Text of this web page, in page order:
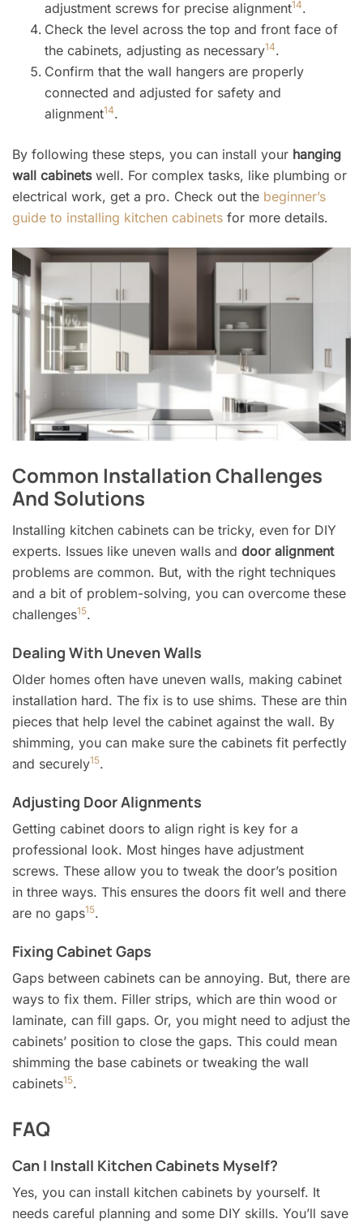
adjustment screws for precise alignment14.
Check the level across the top and front face of
the cabinets, adjusting as necessary14.
Confirm that the wall hangers are properly
connected and adjusted for safety and
alignment14.
By following these steps, you can install your hanging
wall cabinetswell. For complex tasks, like plumbing or
electrical work, get a pro. Check out the beginner’s
guide to installing kitchen cabinets for more details.
Common Installation Challenges
And Solutions
Installing kitchen cabinets can be tricky, even for DIY
experts. Issues like uneven walls and door alignment
problems are common. But, with the right techniques
and a bit of problem-solving, you can overcome these
challenges15.
Dealing With Uneven Walls
Older homes often have uneven walls, making cabinet
installation hard. The fix is to use shims. These are thin
pieces that help level the cabinet against the wall. By
shimming, you can make sure the cabinets fit perfectly
and securely15.
Adjusting Door Alignments
Getting cabinet doors to align right is key for a
professional look. Most hinges have adjustment
screws. These allow you to tweak the door’s position
in three ways. This ensures the doors fit well and there
are no gaps15.
Fixing Cabinet Gaps
Gaps between cabinets can be annoying. But, there are
ways to fix them. Filler strips, which are thin wood or
laminate, can fill gaps. Or, you might need to adjust the
cabinets’ position to close the gaps. This could mean
shimming the base cabinets or tweaking the wall
cabinets15.
FAQ
Can I Install Kitchen Cabinets Myself?
Yes, you can install kitchen cabinets by yourself. It
needs careful planning and some DIY skills. You’ll save